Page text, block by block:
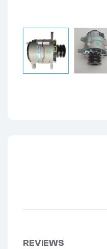
REVIEWS